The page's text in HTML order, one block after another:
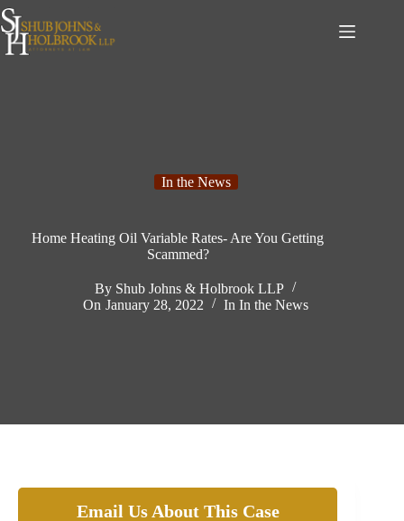
Skip
to
content
In the News
Home Heating Oil Variable Rates- Are You Getting
Scammed?
By Shub Johns & Holbrook LLP
On January 28, 2022 In In the News
Email Us About This Case